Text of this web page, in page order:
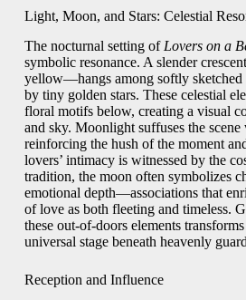
Light, Moon, and Stars: Celestial
The nocturnal setting of Lovers on a
symbolic resonance. A slender
yellow—hangs among softly sketched
by tiny golden stars. These celestial
floral motifs below, creating a visual
and sky. Moonlight suffuses the
reinforcing the hush of the moment
lovers’ intimacy is witnessed by the
tradition, the moon often symbolizes
emotional depth—associations that
of love as both fleeting and timeless.
these out‑of‑doors elements
universal stage beneath heavenly
Reception and Influence